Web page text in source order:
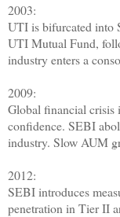
2003:
UTI is bifurcated into
UTI Mutual Fund,
industry enters a
2009:
Global financial crisis
confidence. SEBI
industry. Slow AUM
2012:
SEBI introduces
penetration in Tier II